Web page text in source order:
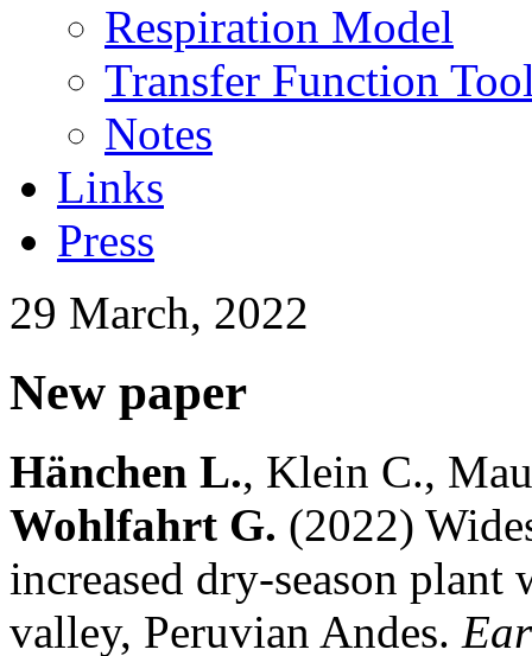
Respiration Model
Transfer Function
Notes
Links
Press
29 March, 2022
New paper
Hänchen L., Klein C.,
Wohlfahrt G. (2022)
increased dry-season
valley, Peruvian Andes.